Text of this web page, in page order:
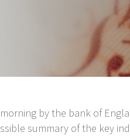
by the bank of
summary of the key